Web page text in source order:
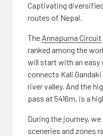
Captivating
routes of Nepal.
The Annapurna Circuit
ranked among the
will start with an easy
connects Kali
river valley. And the
pass at 5416m, is a
During the journey,
sceneries and zones